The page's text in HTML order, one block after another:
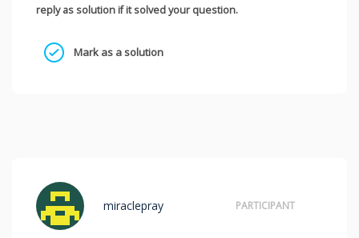
reply as solution if it solved your question.
Mark as a solution
miraclepray PARTICIPANT